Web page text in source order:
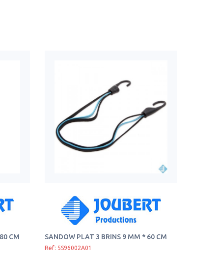
CM SANDOW PLAT 3 BRINS 9 MM * 60 CM
Ref: 5S96002A01